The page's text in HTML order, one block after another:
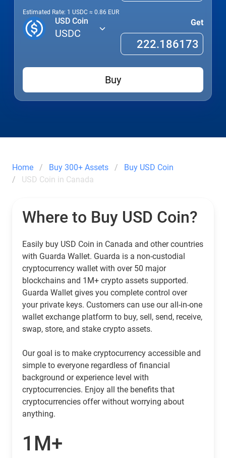
Estimated Rate: 1 USDC ≈ 0.86 EUR
USD Coin
USDC
Get
Buy
Home Buy 300+ Assets
Buy USD Coin
USD Coin in Canada
Where to Buy USD Coin?
Easily buy USD Coin in Canada and other countries
with Guarda Wallet. Guarda is a non-custodial
cryptocurrency wallet with over 50 major
blockchains and 1M+ crypto assets supported.
Guarda Wallet gives you complete control over
your private keys. Customers can use our all-in-one
wallet exchange platform to buy, sell, send, receive,
swap, store, and stake crypto assets.
Our goal is to make cryptocurrency accessible and
simple to everyone regardless of financial
background or experience level with
cryptocurrencies. Enjoy all the benefits that
cryptocurrencies offer without worrying about
anything.
1M+